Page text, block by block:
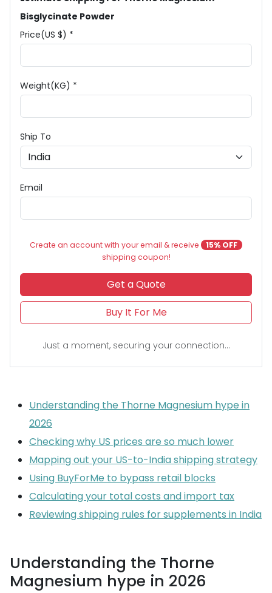
Bisglycinate Powder
Price(US $) *
Weight(KG) *
Ship To
Email
Create an account with your email & receive
15% OFF
shipping coupon!
Get a Quote
Buy It For Me
Just a moment, securing your connection...
Understanding the Thorne Magnesium hype in
2026
Checking why US prices are so much lower
Mapping out your US-to-India shipping strategy
Using BuyForMe to bypass retail blocks
Calculating your total costs and import tax
Reviewing shipping rules for supplements in India
Understanding the Thorne
Magnesium hype in 2026